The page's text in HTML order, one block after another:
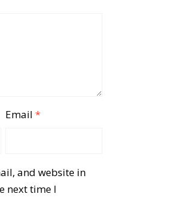
Email*
and website in
next time I